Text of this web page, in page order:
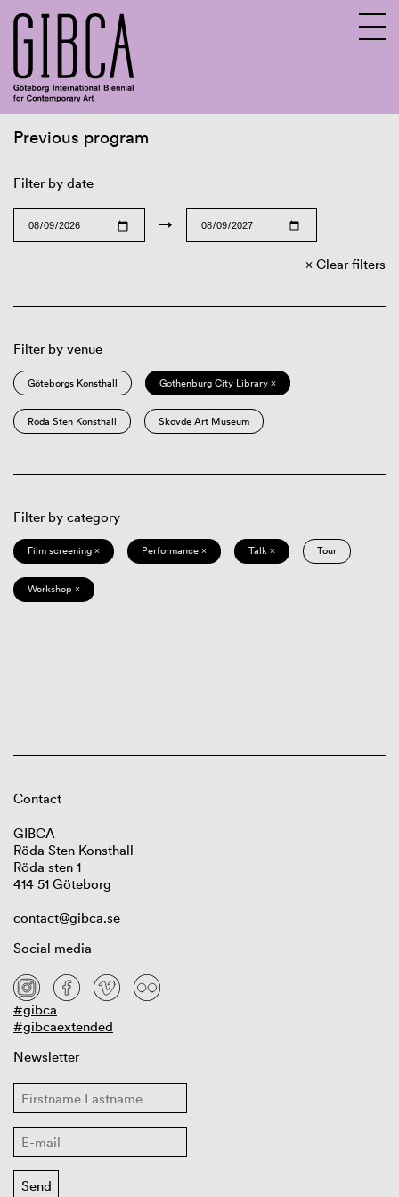
Previous program
Filter by date
→
Clear filters
Filter by venue
Göteborgs Konsthall Gothenburg City Library ×
Röda Sten Konsthall Skövde Art Museum
Filter by category
Film screening × Performance × Talk × Tour
Workshop ×
Contact
GIBCA
Röda Sten Konsthall
Röda sten 1
414 51 Göteborg
contact@gibca.se
Social media
#gibca
#gibcaextended
Newsletter